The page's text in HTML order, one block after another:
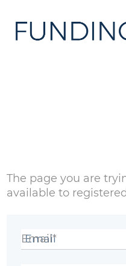
The page you are
available to
Email*